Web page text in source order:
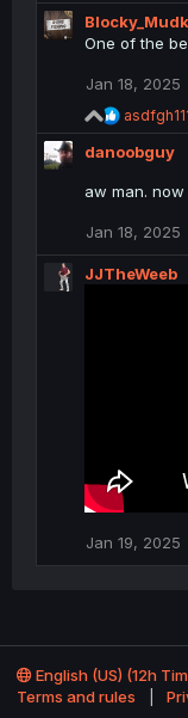
c
t
:
One of the
Jan 18, 2025
R
e
a
t
o
s
:
danoobguy
aw man.
Jan 18, 2025
JJTheWeeb
Jan 19, 2025
English (US) (12h
Terms and rules